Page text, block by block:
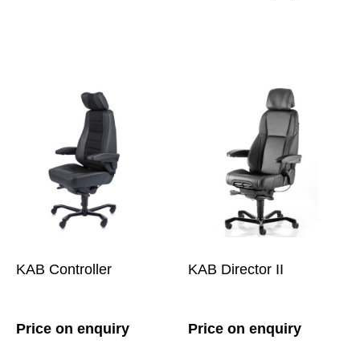
KAB Controller
Price on enquiry
KAB Director II
Price on enquiry